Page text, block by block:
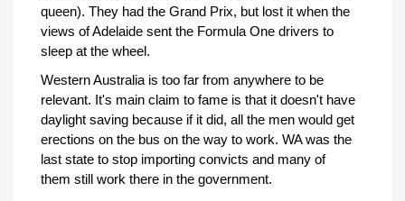
queen). They had the Grand Prix, but lost it when the
views of Adelaide sent the Formula One drivers to
sleep at the wheel.
Western Australia is too far from anywhere to be
relevant. It's main claim to fame is that it doesn't have
daylight saving because if it did, all the men would get
erections on the bus on the way to work. WA was the
last state to stop importing convicts and many of
them still work there in the government.